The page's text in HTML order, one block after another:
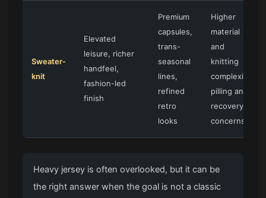
Sweater-
knit
Elevated
leisure, richer
handfeel,
fashion-led
finish
Premium
capsules,
trans-
seasonal
lines,
refined
retro
looks
Higher
material
and
knitting
complexity,
pilling and
recovery
concerns
Heavy jersey is often overlooked, but it can be
the right answer when the goal is not a classic